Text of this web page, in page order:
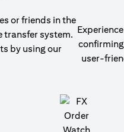
or friends in the
transfer system.
by using our
in a new tab)
user-